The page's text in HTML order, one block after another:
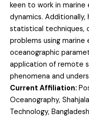
keen to work in marine
dynamics. Additionally,
statistical techniques,
problems using marine
oceanographic
application of remote
phenomena and
Current Affiliation:
Oceanography,
Technology, Bangladesh